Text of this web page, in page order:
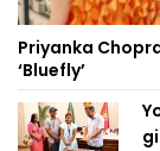
Priyanka
‘Bluefly’